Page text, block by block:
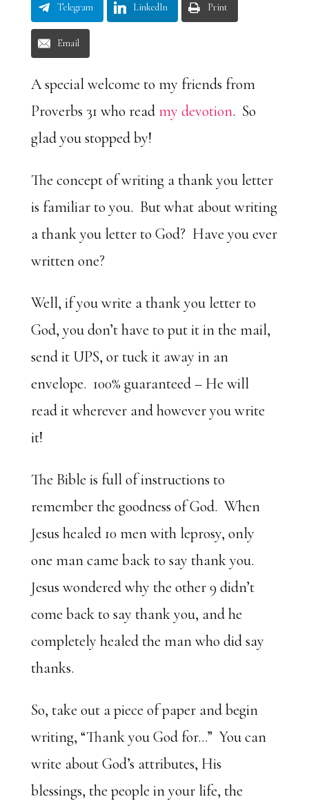
Telegram LinkedIn Print
Email
A special welcome to my friends from
Proverbs 31 who readmy devotion. So
glad you stopped by!
The concept of writing a thank you letter
is familiar to you. But what about writing
a thank you letter to God? Have you ever
written one?
Well, if you write a thank you letter to
God, you don’t have to put it in the mail,
send it UPS, or tuck it away in an
envelope. 100% guaranteed – He will
read it wherever and however you write
it!
The Bible is full of instructions to
remember the goodness of God. When
Jesus healed 10 men with leprosy, only
one man came back to say thank you.
Jesus wondered why the other 9 didn’t
come back to say thank you, and he
completely healed the man who did say
thanks.
So, take out a piece of paper and begin
writing, “Thank you God for…” You can
write about God’s attributes, His
blessings, the people in your life, the